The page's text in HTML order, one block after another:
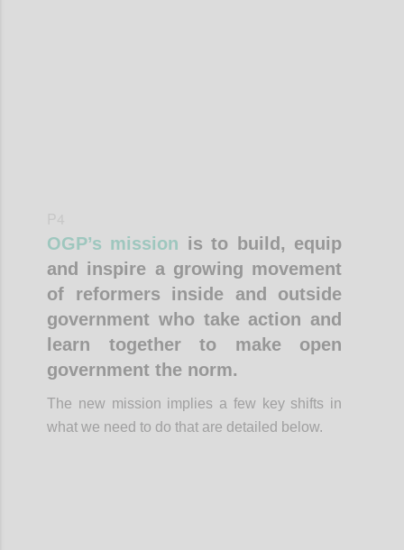
OGP’s mission is to build, equip
and inspire a growing movement
of reformers inside and outside
government who take action and
learn together to make open
government the norm.
The new mission implies a few key shifts in
what we need to do that are detailed below.